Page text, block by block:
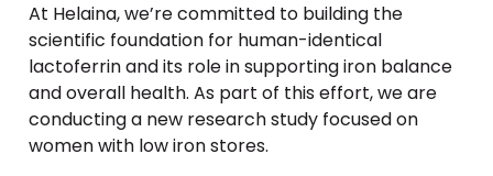
At Helaina, we’re committed to building the
scientific foundation for human-identical
lactoferrin and its role in supporting iron balance
and overall health. As part of this effort, we are
conducting a new research study focused on
women with low iron stores.